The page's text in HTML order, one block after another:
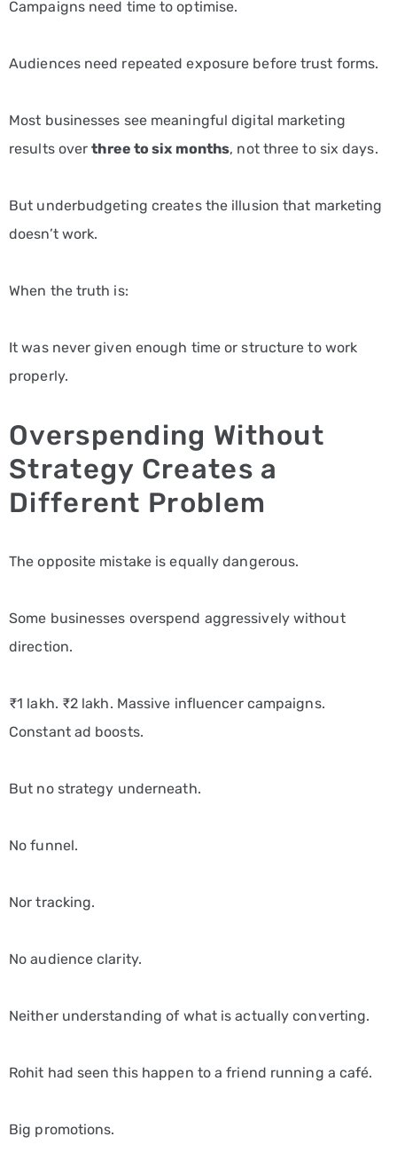
Campaigns need time to optimise.
Audiences need repeated exposure before trust forms.
Most businesses see meaningful digital marketing
results overthree to six months, not three to six days.
But underbudgeting creates the illusion that marketing
doesn’t work.
When the truth is:
It was never given enough time or structure to work
properly.
Overspending Without
Strategy Creates a
Different Problem
The opposite mistake is equally dangerous.
Some businesses overspend aggressively without
direction.
₹1 lakh. ₹2 lakh. Massive influencer campaigns.
Constant ad boosts.
But no strategy underneath.
No funnel.
Nor tracking.
No audience clarity.
Neither understanding of what is actually converting.
Rohit had seen this happen to a friend running a café.
Big promotions.